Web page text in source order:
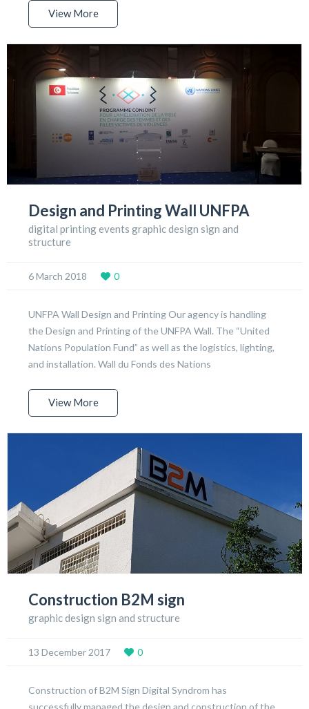
View More
Design and Printing Wall UNFPA
digital printing events graphic design sign and
structure
6 March 2018 0
UNFPA Wall Design and Printing Our agency is handling
the Design and Printing of the UNFPA Wall. The “United
Nations Population Fund” as well as the logistics, lighting,
and installation. Wall du Fonds des Nations
View More
Construction B2M sign
graphic design sign and structure
13 December 2017 0
Construction of B2M Sign Digital Syndrom has
successfully managed the design and construction of the